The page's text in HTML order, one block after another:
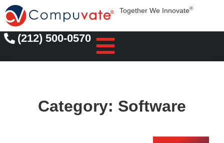
Together We Innovate®
(212) 500-0570
Category: Software